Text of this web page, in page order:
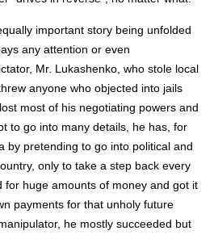
important story being unfolded
any attention or even
Mr. Lukashenko, who stole local
anyone who objected into jails
most of his negotiating powers and
to go into many details, he has, for
by pretending to go into political and
only to take a step back every
for huge amounts of money and got it
payments for that unholy future
he mostly succeeded but